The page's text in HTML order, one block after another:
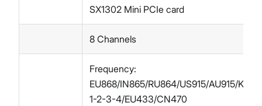
SX1302 Mini PCIe card
8 Channels
Frequency:
EU868/IN865/RU864/US915/AU915/
1-2-3-4/EU433/CN470